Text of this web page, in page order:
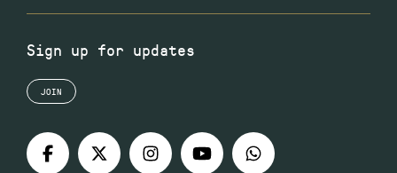
Sign up for updates
JOIN